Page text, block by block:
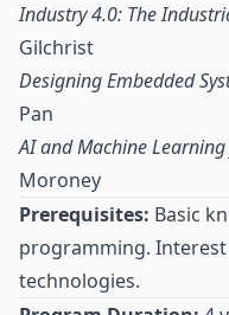
Industry 4.0: The
Gilchrist
Designing Embedded
Pan
AI and Machine
Moroney
Prerequisites: Basic
programming.
technologies.